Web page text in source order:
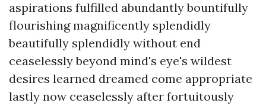
aspirations fulfilled abundantly bountifully
flourishing magnificently splendidly
beautifully splendidly without end
ceaselessly beyond mind's eye's wildest
desires learned dreamed come appropriate
lastly now ceaselessly after fortuitously